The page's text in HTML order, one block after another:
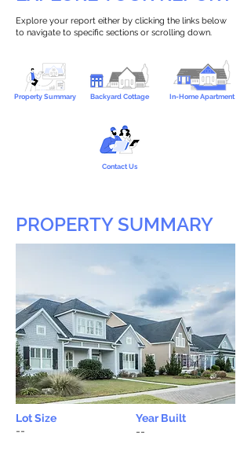
Explore your report either by clicking the links below
to navigate to specific sections or scrolling down.
Property Summary Backyard Cottage In-Home Apartment
Contact Us
PROPERTY SUMMARY
Lot Size
Year Built
--
--